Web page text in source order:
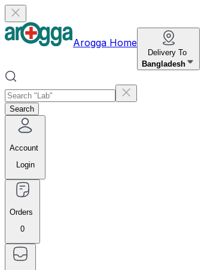
Arogga Home
Delivery To
Bangladesh
Search
Account
Login
Orders
0